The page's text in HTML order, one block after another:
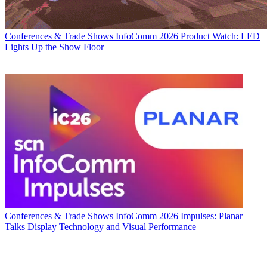
Conferences & Trade Shows InfoComm 2026 Product Watch: LED
Lights Up the Show Floor
Conferences & Trade Shows InfoComm 2026 Impulses: Planar
Talks Display Technology and Visual Performance